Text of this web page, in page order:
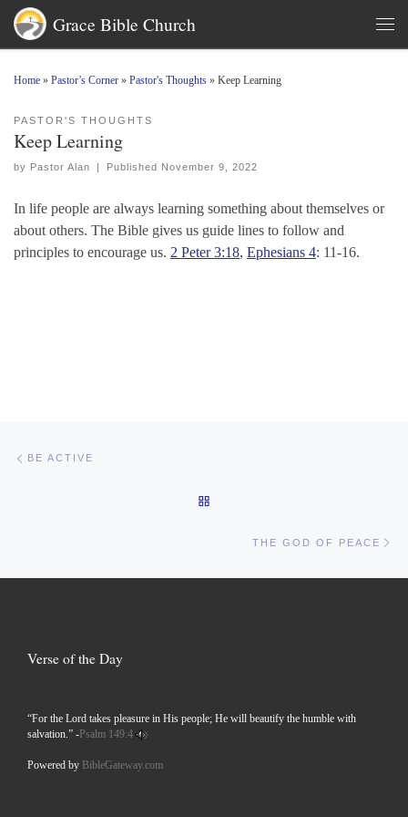
Skip to content
Grace Bible Church
Home » Pastor’s Corner » Pastor's Thoughts » Keep Learning
PASTOR'S THOUGHTS
Keep Learning
by Pastor Alan | Published November 9, 2022
In life people are always learning something about themselves or
about others. The Bible gives us guide lines to follow and
principles to encourage us. 2 Peter 3:18, Ephesians 4: 11-16.
BE ACTIVE
THE GOD OF PEACE
Verse of the Day
“For the Lord takes pleasure in His people; He will beautify the humble with
salvation.” -Psalm 149:4
Powered by BibleGateway.com